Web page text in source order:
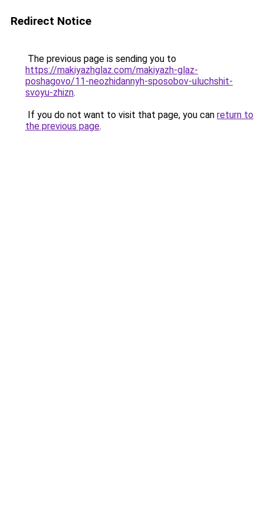
Redirect Notice
The previous page is sending you to
https://makiyazhglaz.com/makiyazh-glaz-
poshagovo/11-neozhidannyh-sposobov-uluchshit-
svoyu-zhizn.
If you do not want to visit that page, you can return to
the previous page.